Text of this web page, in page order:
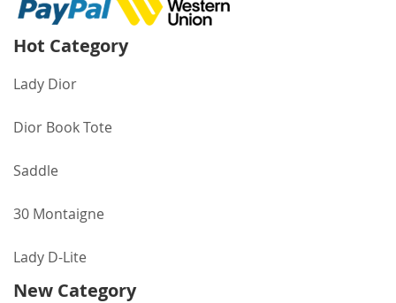
Hot Category
Lady Dior
Dior Book Tote
Saddle
30 Montaigne
Lady D-Lite
New Category